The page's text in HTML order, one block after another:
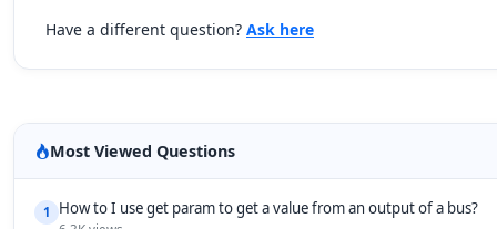
Have a different question? Ask here
Most Viewed Questions
1 How to I use get param to get a value from an output of a bus?